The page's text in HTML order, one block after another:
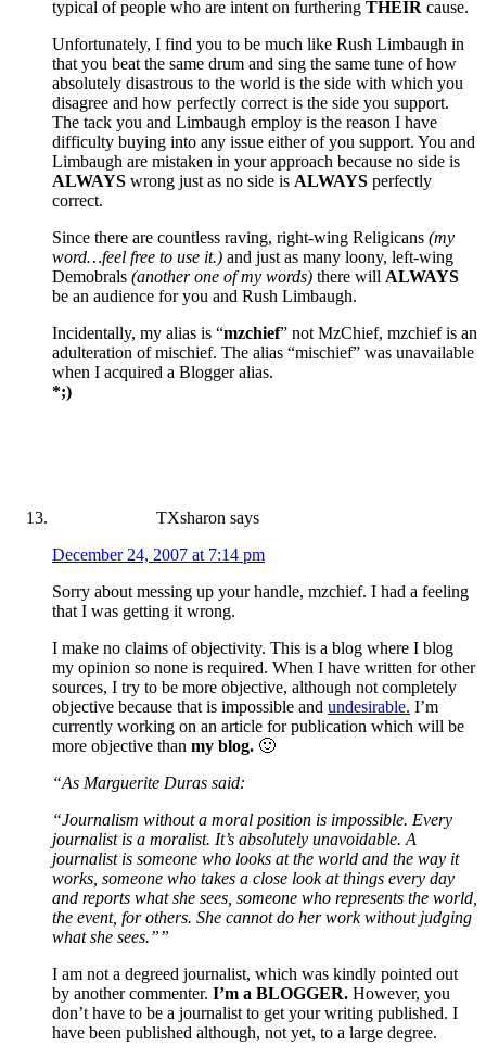
typical of people who are intent on furthering THEIR cause.
Unfortunately, I find you to be much like Rush Limbaugh in
that you beat the same drum and sing the same tune of how
absolutely disastrous to the world is the side with which you
disagree and how perfectly correct is the side you support.
The tack you and Limbaugh employ is the reason I have
difficulty buying into any issue either of you support. You and
Limbaugh are mistaken in your approach because no side is
ALWAYS wrong just as no side is ALWAYS perfectly
correct.
Since there are countless raving, right-wing Religicans (my
word…feel free to use it.) and just as many loony, left-wing
Demobrals (another one of my words) there will ALWAYS
be an audience for you and Rush Limbaugh.
Incidentally, my alias is “mzchief” not MzChief, mzchief is an
adulteration of mischief. The alias “mischief” was unavailable
when I acquired a Blogger alias.
*;)
TXsharon says
December 24, 2007 at 7:14 pm
Sorry about messing up your handle, mzchief. I had a feeling
that I was getting it wrong.
I make no claims of objectivity. This is a blog where I blog
my opinion so none is required. When I have written for other
sources, I try to be more objective, although not completely
objective because that is impossible and undesirable. I’m
currently working on an article for publication which will be
more objective than my blog. 🙂
“As Marguerite Duras said:
“Journalism without a moral position is impossible. Every
journalist is a moralist. It’s absolutely unavoidable. A
journalist is someone who looks at the world and the way it
works, someone who takes a close look at things every day
and reports what she sees, someone who represents the world,
the event, for others. She cannot do her work without judging
what she sees.””
I am not a degreed journalist, which was kindly pointed out
by another commenter. I’m a BLOGGER. However, you
don’t have to be a journalist to get your writing published. I
have been published although, not yet, to a large degree.